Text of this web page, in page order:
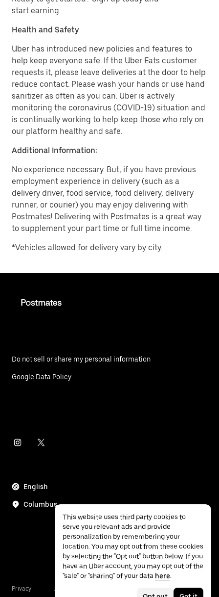
start earning.
Health and Safety
Uber has introduced new policies and features to
help keep everyone safe. If the Uber Eats customer
requests it, please leave deliveries at the door to help
reduce contact. Please wash your hands or use hand
sanitizer as often as you can. Uber is actively
monitoring the coronavirus (COVID-19) situation and
is continually working to help keep those who rely on
our platform healthy and safe.
Additional Information:
No experience necessary. But, if you have previous
employment experience in delivery (such as a
delivery driver, food service, food delivery, delivery
runner, or courier) you may enjoy delivering with
Postmates! Delivering with Postmates is a great way
to supplement your part time or full time income.
*Vehicles allowed for delivery vary by city.
Do not sell or share my personal information
Google Data Policy
English
Columbus
Privacy Accessibility
This website uses third party cookies to
serve you relevant ads and provide
personalization by remembering your
location. You may opt out from these cookies
by selecting the "Opt out" button below. If you
have an Uber account, you may opt out of the
"sale" or "sharing" of your data here.